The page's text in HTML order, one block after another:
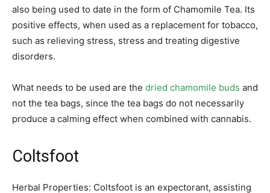
also being used to date in the form of Chamomile Tea. Its
positive effects, when used as a replacement for tobacco,
such as relieving stress, stress and treating digestive
disorders.
What needs to be used are the dried chamomile buds and
not the tea bags, since the tea bags do not necessarily
produce a calming effect when combined with cannabis.
Coltsfoot
Herbal Properties: Coltsfoot is an expectorant, assisting